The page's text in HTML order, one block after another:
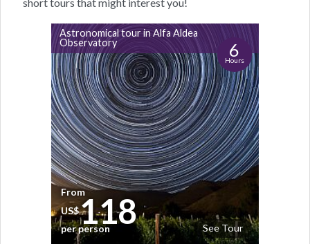
Astronomical tour in Alfa Aldea
Observatory
6
Hours
See Tour
From
US$118
per person